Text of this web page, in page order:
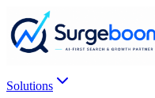
Skip to main content
Solutions